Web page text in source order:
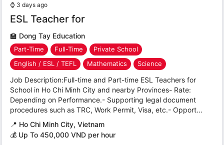
⌚ 3 days ago
ESL Teacher for
🏫 Dong Tay Education
Part-Time Full-Time
Private School
English / ESL / TEFL
Mathematics Science
Job Description:Full-time and Part-time ESL Teachers for
School in Ho Chi Minh City and nearby Provinces- Rate:
Depending on Performance.- Supporting legal document
procedures such as TRC, Work Permit, Visa, etc.- Opport...
📍 Ho Chi Minh City, Vietnam
💰 Up To 450,000 VND per hour